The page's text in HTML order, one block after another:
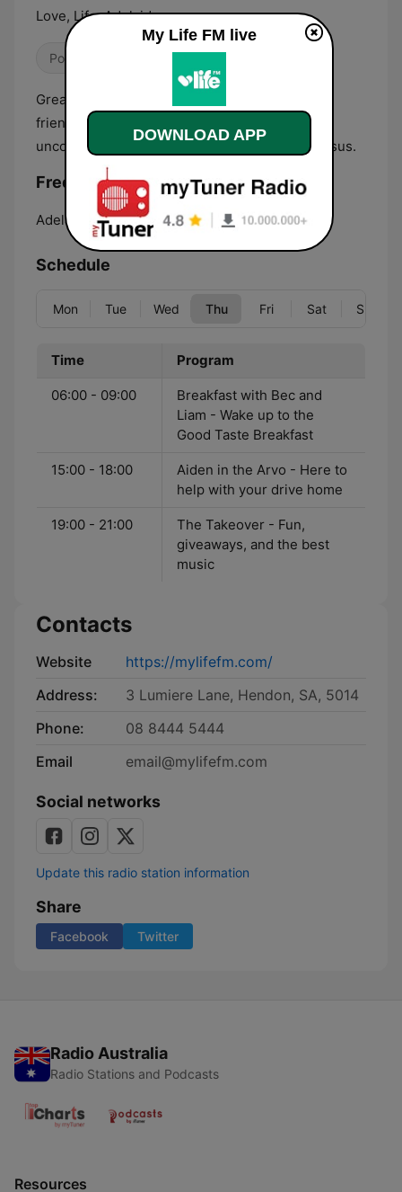
Love, Life, Adelaide
Pop / Top 40
Great positive music, information about family
friendly events around Adelaide, and an
uncompromising message of hope found in Jesus.
Frequencies My Life FM:
Adelaide: 107.9 FM
Schedule
Mon Tue Wed Thu Fri Sat Sun
Time Program
06:00 - 09:00
Breakfast with Bec and
Liam - Wake up to the
Good Taste Breakfast
15:00 - 18:00
Aiden in the Arvo - Here to
help with your drive home
19:00 - 21:00
The Takeover - Fun,
giveaways, and the best
music
Contacts
Website
https://mylifefm.com/
Address:
3 Lumiere Lane, Hendon, SA, 5014
Phone:
08 8444 5444
Email
email@mylifefm.com
Social networks
Update this radio station information
Share
Facebook Twitter
Radio Australia
Radio Stations and Podcasts
Resources
My Life FM live
DOWNLOAD APP